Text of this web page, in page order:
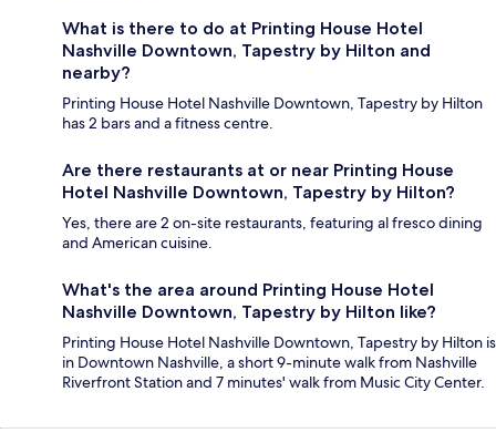
What is there to do at Printing House Hotel
Nashville Downtown, Tapestry by Hilton and
nearby?
Printing House Hotel Nashville Downtown, Tapestry by Hilton
has 2 bars and a fitness centre.
Are there restaurants at or near Printing House
Hotel Nashville Downtown, Tapestry by Hilton?
Yes, there are 2 on-site restaurants, featuring al fresco dining
and American cuisine.
What's the area around Printing House Hotel
Nashville Downtown, Tapestry by Hilton like?
Printing House Hotel Nashville Downtown, Tapestry by Hilton is
in Downtown Nashville, a short 9-minute walk from Nashville
Riverfront Station and 7 minutes' walk from Music City Center.